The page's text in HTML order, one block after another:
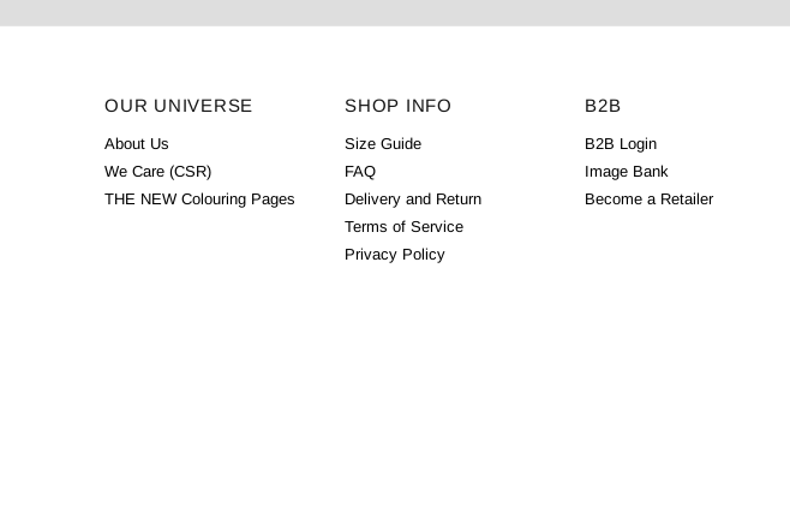
OUR UNIVERSE
About Us
We Care (CSR)
THE NEW Colouring Pages
SHOP INFO
Size Guide
FAQ
Delivery and Return
Terms of Service
Privacy Policy
B2B
B2B Login
Image Bank
Become a Retailer